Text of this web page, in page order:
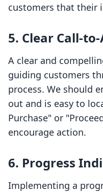
customers that their
5. Clear Call-
A clear and
guiding customers
process. We should
out and is easy to
Purchase" or
encourage action.
6. Progress
Implementing a